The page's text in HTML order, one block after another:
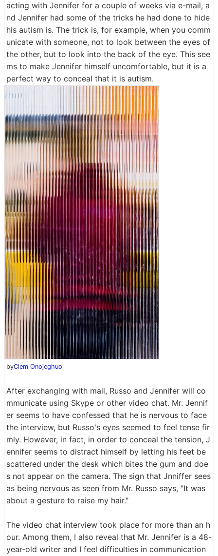
acting with Jennifer for a couple of weeks via e-mail, a
nd Jennifer had some of the tricks he had done to hide
his autism is. The trick is, for example, when you comm
unicate with someone, not to look between the eyes of
the other, but to look into the back of the eye. This see
ms to make Jennifer himself uncomfortable, but it is a
perfect way to conceal that it is autism.
byClem Onojeghuo
After exchanging with mail, Russo and Jennifer will co
mmunicate using Skype or other video chat. Mr. Jennif
er seems to have confessed that he is nervous to face
the interview, but Russo's eyes seemed to feel tense fir
mly. However, in fact, in order to conceal the tension, J
ennifer seems to distract himself by letting his feet be
scattered under the desk which bites the gum and doe
s not appear on the camera. The sign that Jnniffer sees
as being nervous as seen from Mr. Russo says, "It was
about a gesture to raise my hair."
The video chat interview took place for more than an h
our. Among them, I also reveal that Mr. Jennifer is a 48-
year-old writer and I feel difficulties in communication